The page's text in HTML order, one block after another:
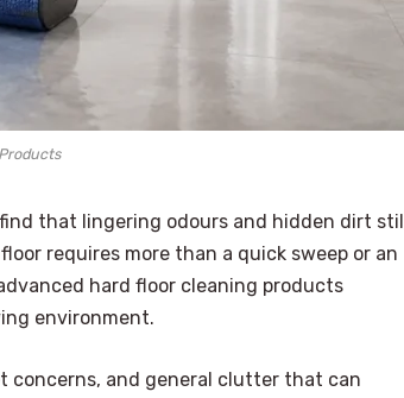
that lingering odours and hidden dirt still
requires more than a quick sweep or an
hard floor cleaning products
environment.
concerns, and general clutter that can